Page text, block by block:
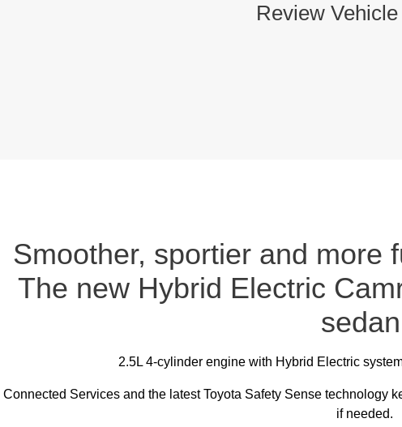
Review
Smoother, sportier and more
The new Hybrid Electric
2.5L 4-cylinder engine with Hybrid Electric
Connected Services and the latest Toyota Safety Sense technology
if needed.